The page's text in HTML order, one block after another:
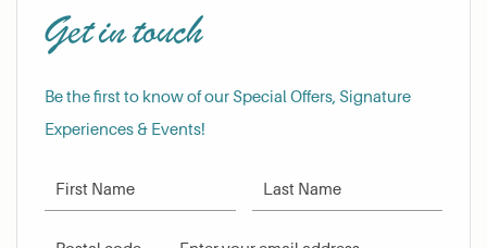
Get in touch
Be the first to know of our Special Offers, Signature
Experiences & Events!
First Name Last Name
Postal Code Email Address